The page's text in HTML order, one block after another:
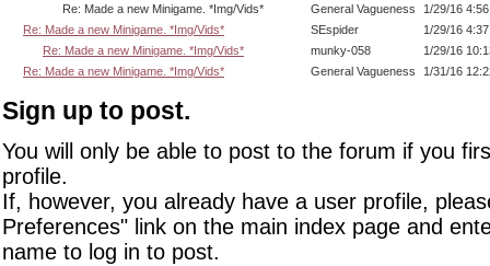
Re: Made a new Minigame. *Img/Vids*
General Vagueness
1/29/16
Re: Made a new Minigame. *Img/Vids*
SEspider
1/29/16
Re: Made a new Minigame. *Img/Vids*
munky-058
1/29/16
Re: Made a new Minigame. *Img/Vids*
General Vagueness 1/31/16
Sign up to post.
You will only be able to post to the forum if you
profile.
If, however, you already have a user profile,
Preferences" link on the main index page and
name to log in to post.